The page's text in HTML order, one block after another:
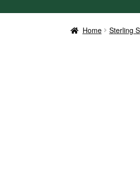
Home Sterling